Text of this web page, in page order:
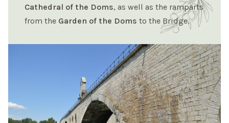
Cathedral of the Doms, as well as the ramparts
from the Garden of the Doms to the Bridge.